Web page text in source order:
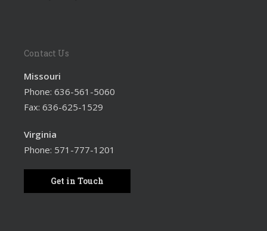
Contact Us
Missouri
Phone:636-561-5060
Fax: 636-625-1529
Virginia
Phone: 571-777-1201
Get in Touch